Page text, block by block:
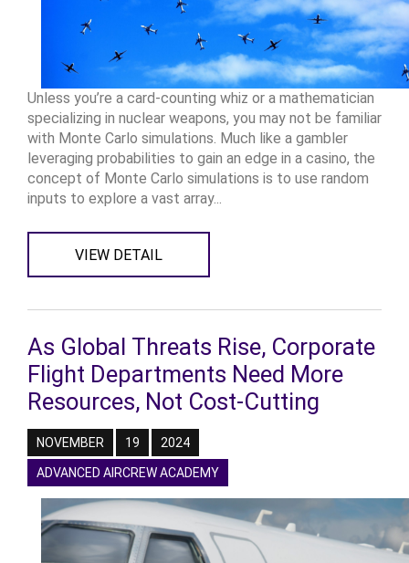
Unless you’re a card-counting whiz or a mathematician
specializing in nuclear weapons, you may not be familiar
with Monte Carlo simulations. Much like a gambler
leveraging probabilities to gain an edge in a casino, the
concept of Monte Carlo simulations is to use random
inputs to explore a vast array...
VIEW DETAIL
As Global Threats Rise, Corporate
Flight Departments Need More
Resources, Not Cost-Cutting
NOVEMBER 19 2024
ADVANCED AIRCREW ACADEMY